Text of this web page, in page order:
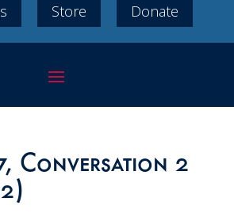
Store Donate
Conversation 2